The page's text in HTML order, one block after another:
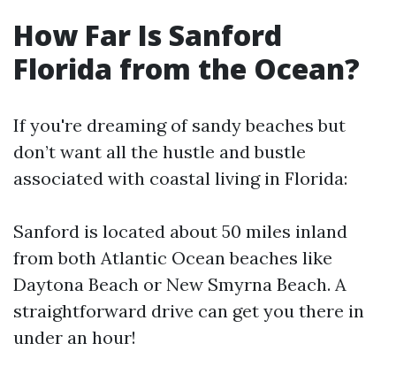
How Far Is Sanford
Florida from the Ocean?
If you're dreaming of sandy beaches but
don’t want all the hustle and bustle
associated with coastal living in Florida:
Sanford is located about 50 miles inland
from both Atlantic Ocean beaches like
Daytona Beach or New Smyrna Beach. A
straightforward drive can get you there in
under an hour!